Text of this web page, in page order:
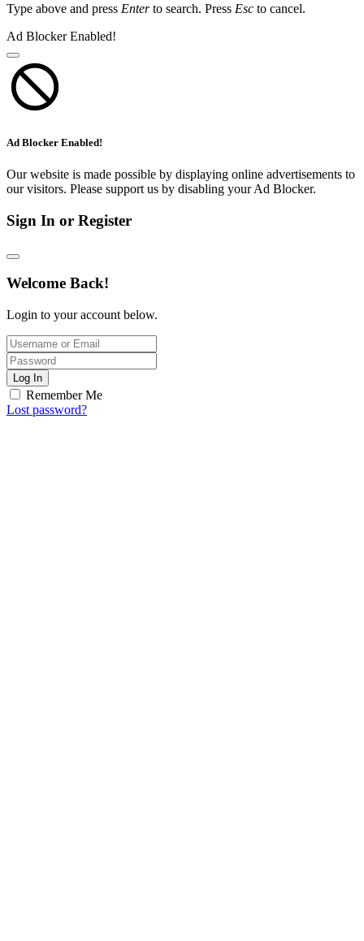
Type above and press Enterto search. Press Esc to cancel.
Ad Blocker Enabled!
Ad Blocker Enabled!
Our website is made possible by displaying online advertisements to
our visitors. Please support us by disabling your Ad Blocker.
Sign In or Register
Welcome Back!
Login to your account below.
Log In
Remember Me
Lost password?